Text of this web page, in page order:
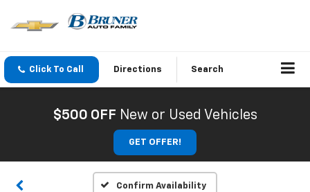
Click To Call Directions Search
$500 OFF New or Used Vehicles
GET OFFER!
Confirm Availability